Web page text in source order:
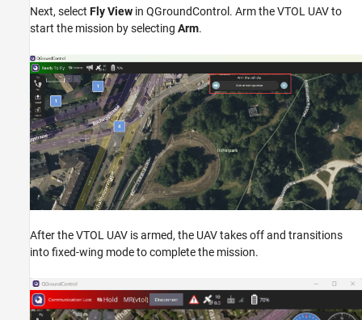
Next, select Fly View in QGroundControl. Arm the VTOL UAV to
start the mission by selecting Arm.
After the VTOL UAV is armed, the UAV takes off and transitions
into fixed-wing mode to complete the mission.